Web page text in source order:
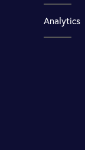
Analytics